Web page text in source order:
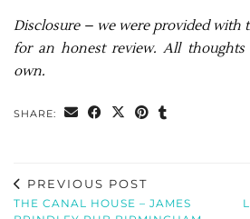
Disclosure – we were provided with
for an honest review. All
own.
SHARE:
PREVIOUS POST
THE CANAL HOUSE – JAMES